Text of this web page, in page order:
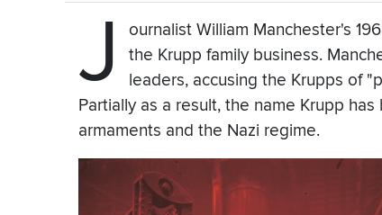
J ournalist William Manchester's
the Krupp family business.
leaders, accusing the Krupps of
Partially as a result, the name Krupp
armaments and the Nazi regime.